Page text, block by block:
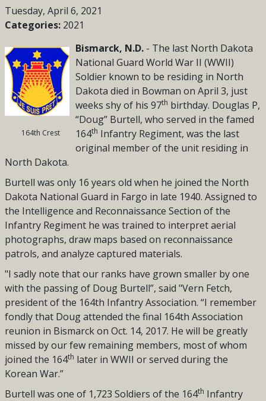
Tuesday, April 6, 2021
Categories: 2021
164th Crest
Bismarck, N.D.- The last North Dakota
National Guard World War II (WWII)
Soldier known to be residing in North
Dakota died in Bowman on April 3, just
weeks shy of his 97th birthday. Douglas P,
“Doug” Burtell, who served in the famed
164th Infantry Regiment, was the last
original member of the unit residing in
North Dakota.
Burtell was only 16 years old when he joined the North
Dakota National Guard in Fargo in late 1940. Assigned to
the Intelligence and Reconnaissance Section of the
Infantry Regimenthe was trained to interpret aerial
photographs, draw maps based on reconnaissance
patrols, and analyze captured materials.
"I sadly note that our ranks have grown smaller by one
with the passing of Doug Burtell”, said "Vern Fetch,
president of the 164th Infantry Association. “I remember
fondly that Doug attended the final 164th Association
reunion in Bismarck on Oct. 14, 2017. He will be greatly
missed by our few remaining members, most of whom
joined the 164th later in WWII or served during the
Korean War.”
Burtell was one of 1,723 Soldiers of the 164th Infantry